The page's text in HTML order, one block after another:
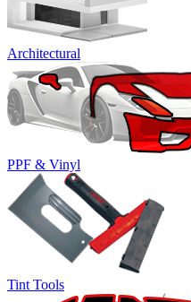
Architectural
PPF & Vinyl
Tint Tools